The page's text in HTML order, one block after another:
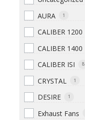
AURA 1
CALIBER 1200
CALIBER 1400
CALIBER ISI 8
CRYSTAL 1
DESIRE 1
Exhaust Fans